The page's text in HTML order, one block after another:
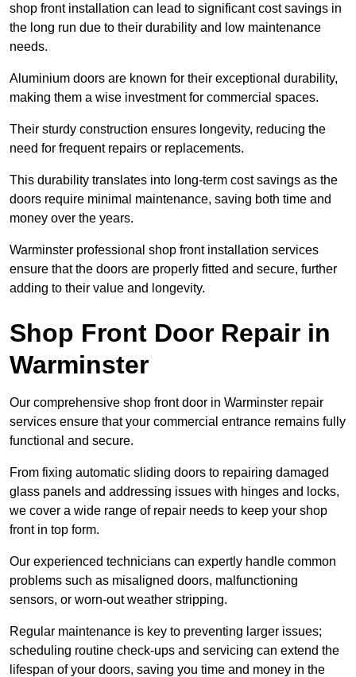
shop front installation can lead to significant cost savings in
the long run due to their durability and low maintenance
needs.
Aluminium doors are known for their exceptional durability,
making them a wise investment for commercial spaces.
Their sturdy construction ensures longevity, reducing the
need for frequent repairs or replacements.
This durability translates into long-term cost savings as the
doors require minimal maintenance, saving both time and
money over the years.
Warminster professional shop front installation services
ensure that the doors are properly fitted and secure, further
adding to their value and longevity.
Shop Front Door Repair in
Warminster
Our comprehensive shop front door in Warminster repair
services ensure that your commercial entrance remains fully
functional and secure.
From fixing automatic sliding doors to repairing damaged
glass panels and addressing issues with hinges and locks,
we cover a wide range of repair needs to keep your shop
front in top form.
Our experienced technicians can expertly handle common
problems such as misaligned doors, malfunctioning
sensors, or worn-out weather stripping.
Regular maintenance is key to preventing larger issues;
scheduling routine check-ups and servicing can extend the
lifespan of your doors, saving you time and money in the